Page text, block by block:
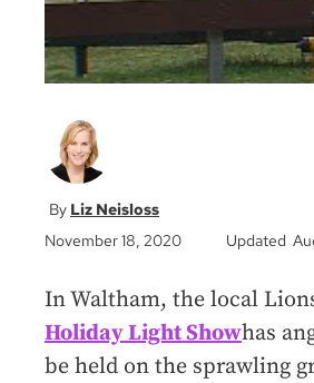
Liz Neisloss
November 18, 2020
Updated
In Waltham, the local
Holiday Light Showhas
be held on the sprawling